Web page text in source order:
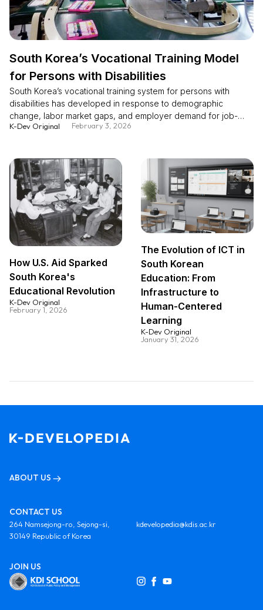
South Korea’s Vocational Training Model
for Persons with Disabilities
South Korea’s vocational training system for persons with
disabilities has developed in response to demographic
change, labor market gaps, and employer demand for job-
ready skills. While persons with disabilities account for a stable
general population, alongside a rising share of older persons
with disabilities. Employer surveys indicate that skills mismatch
and a lack of suitable positions are key barriers to hiring. To
address these gaps, Korea expanded vocational competency
development as a core employment policy, supported by an
employment quota system and contributory charges. Over
time, fragmented training provision was consolidated into a
more systematic, demand-oriented model, with diversified
training modalities including specialized, integrated, and firm-
linked customized programs. Empirical evidence shows that
vocational training substantially improves employment
probability, wages, and job satisfaction, including for persons
with severe disabilities. These experiences offer policy-
relevant lessons for building inclusive, demand-responsive
K-Dev Original February 3, 2026
How U.S. Aid Sparked
South Korea's
Educational Revolution
K-Dev Original
February 1, 2026
The Evolution of ICT in
South Korean
Education: From
Infrastructure to
Human-Centered
Learning
K-Dev Original
January 31, 2026
ABOUT US
CONTACT US
264 Namsejong-ro, Sejong-si,
30149 Republic of Korea
kdevelopedia@kdis.ac.kr
JOIN US